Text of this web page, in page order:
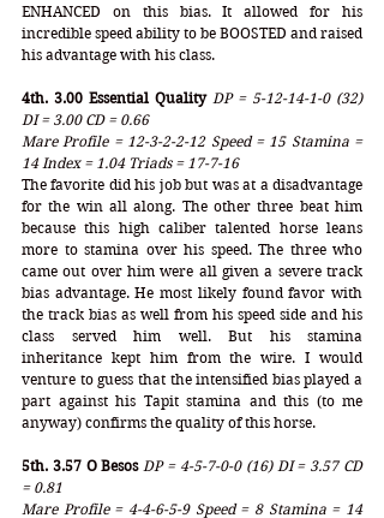
ENHANCED on this bias. It allowed for his
incredible speed ability to be BOOSTED and raised
his advantage with his class.
4th. 3.00 Essential Quality DP = 5-12-14-1-0 (32)
DI = 3.00 CD = 0.66
Mare Profile = 12-3-2-2-12 Speed = 15 Stamina =
14 Index = 1.04 Triads = 17-7-16
The favorite did his job but was at a disadvantage
for the win all along. The other three beat him
because this high caliber talented horse leans
more to stamina over his speed. The three who
came out over him were all given a severe track
bias advantage. He most likely found favor with
the track bias as well from his speed side and his
class served him well. But his stamina
inheritance kept him from the wire. I would
venture to guess that the intensified bias played a
part against his Tapit stamina and this (to me
anyway) confirms the quality of this horse.
5th. 3.57 O Besos DP = 4-5-7-0-0 (16) DI = 3.57 CD
= 0.81
Mare Profile = 4-4-6-5-9 Speed = 8 Stamina = 14